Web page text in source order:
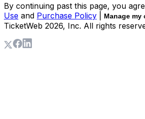
By continuing past this page, you
Use and Purchase Policy Manage my
TicketWeb 2026, Inc. All rights